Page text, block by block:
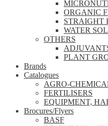
ORGANIC
STRAIGHT
WATER
OTHERS
PLANT
Brands
Catalogues
AGRO-
FERTILISERS
EQUIPMENT,
Brocures/Flyers
BASF